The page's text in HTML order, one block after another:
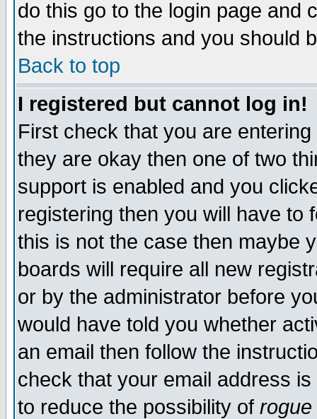
do this go to the login page and
the instructions and you should
Back to top
I registered but cannot log in!
First check that you are
they are okay then one of two
support is enabled and you
registering then you will have to
this is not the case then maybe
boards will require all new
or by the administrator before
would have told you whether
an email then follow the
check that your email address
to reduce the possibility of rogue